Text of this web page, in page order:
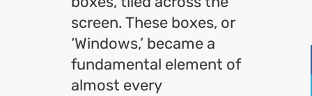
screen. These boxes, or
‘Windows,’ became a
fundamental element of
almost every